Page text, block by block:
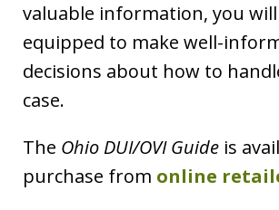
valuable information, you
equipped to make well-
decisions about how to
case.
The Ohio DUI/OVI Guide is
purchase from online